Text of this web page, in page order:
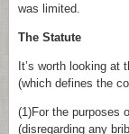
was limited.
The Statute
It’s worth looking at
(which defines the
(1)For the purposes
(disregarding any